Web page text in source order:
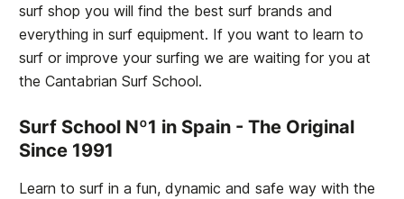
surf shop you will find the best surf brands and
everything in surf equipment. If you want to learn to
surf or improve your surfing we are waiting for you at
theCantabrian Surf School.
Surf School Nº1 in Spain - The Original
Since 1991
Learn to surf in a fun, dynamic and safe way with the